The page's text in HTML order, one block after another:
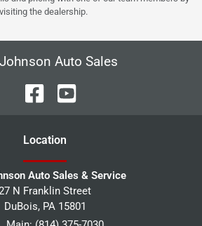
the dealership.
Auto Sales
Location
Auto Sales & Service
N Franklin Street
DuBois, PA 15801